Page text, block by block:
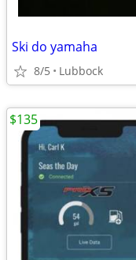
Ski do yamaha
8/5 Lubbock
$135